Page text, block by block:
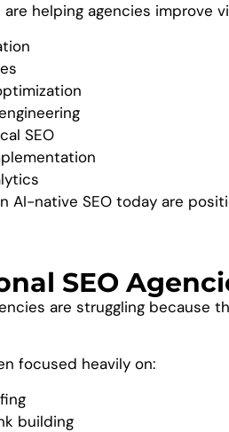
helping agencies improve
SEO
AI-native SEO today are
SEO
are struggling
focused heavily on:
building